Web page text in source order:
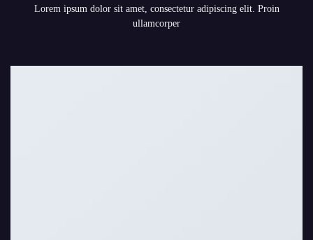
Lorem ipsum dolor sit amet, consectetur adipiscing elit. Proin
ullamcorper